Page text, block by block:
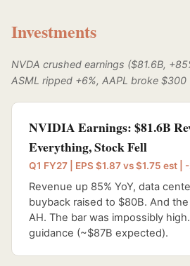
Investments
NVDA crushed earnings ($81.6B,
ASML ripped +6%, AAPL broke $300
NVIDIA Earnings: $81.6B
Everything, Stock Fell
Q1 FY27 | EPS $1.87 vs $1.75 est |
Revenue up 85% YoY, data
buyback raised to $80B. And
AH. The bar was impossibly
guidance (~$87B expected).